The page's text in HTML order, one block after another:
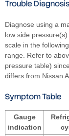
Trouble
Diagnose using a
low side
scale in the
range. Refer to
pressure table)
differs from Nissan
Symptom Table
Gauge
indication